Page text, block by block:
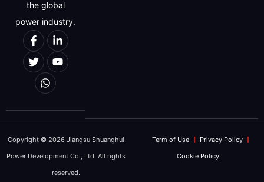
the global
power industry.
Copyright © 2026 Jiangsu Shuanghui
Power Development Co., Ltd. All rights
reserved.
Term of Use
Privacy Policy
Cookie Policy